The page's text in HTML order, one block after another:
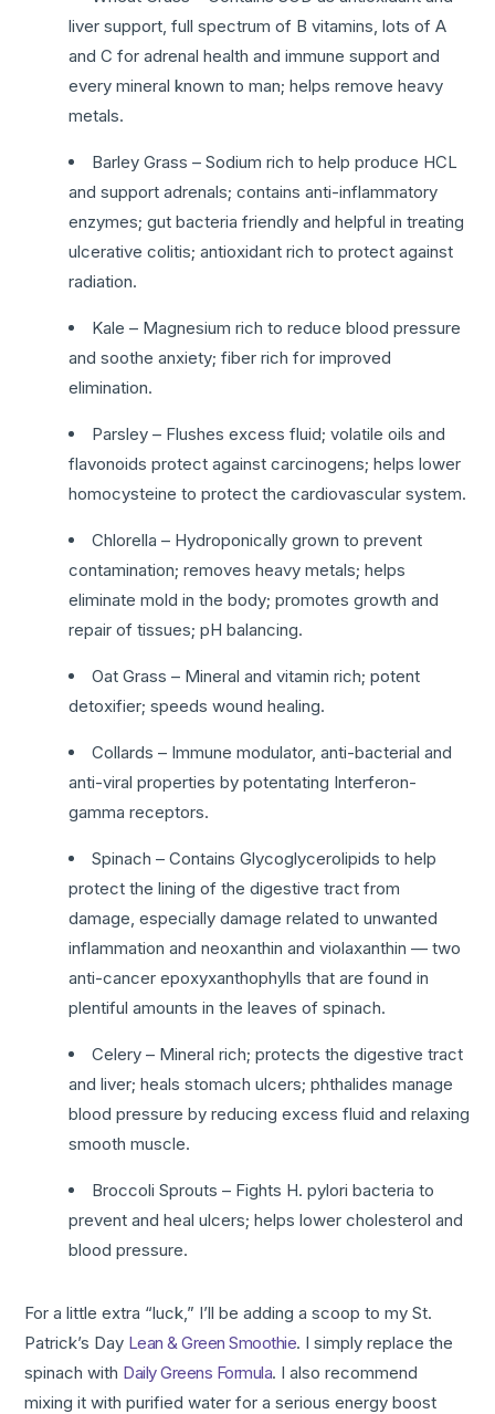
liver support, full spectrum of B vitamins, lots of A
and C for adrenal health and immune support and
every mineral known to man; helps remove heavy
metals.
Barley Grass – Sodium rich to help produce HCL
and support adrenals; contains anti-inflammatory
enzymes; gut bacteria friendly and helpful in treating
ulcerative colitis; antioxidant rich to protect against
radiation.
Kale – Magnesium rich to reduce blood pressure
and soothe anxiety; fiber rich for improved
elimination.
Parsley – Flushes excess fluid; volatile oils and
flavonoids protect against carcinogens; helps lower
homocysteine to protect the cardiovascular system.
Chlorella – Hydroponically grown to prevent
contamination; removes heavy metals; helps
eliminate mold in the body; promotes growth and
repair of tissues; pH balancing.
Oat Grass – Mineral and vitamin rich; potent
detoxifier; speeds wound healing.
Collards – Immune modulator, anti-bacterial and
anti-viral properties by potentating Interferon-
gamma receptors.
Spinach – Contains Glycoglycerolipids to help
protect the lining of the digestive tract from
damage, especially damage related to unwanted
inflammation and neoxanthin and violaxanthin — two
anti-cancer epoxyxanthophylls that are found in
plentiful amounts in the leaves of spinach.
Celery – Mineral rich; protects the digestive tract
and liver; heals stomach ulcers; phthalides manage
blood pressure by reducing excess fluid and relaxing
smooth muscle.
Broccoli Sprouts – Fights H. pylori bacteria to
prevent and heal ulcers; helps lower cholesterol and
blood pressure.
For a little extra “luck,” I’ll be adding a scoop to my St.
Patrick’s Day Lean & Green Smoothie. I simply replace the
spinach with Daily Greens Formula. I also recommend
mixing it with purified water for a serious energy boost